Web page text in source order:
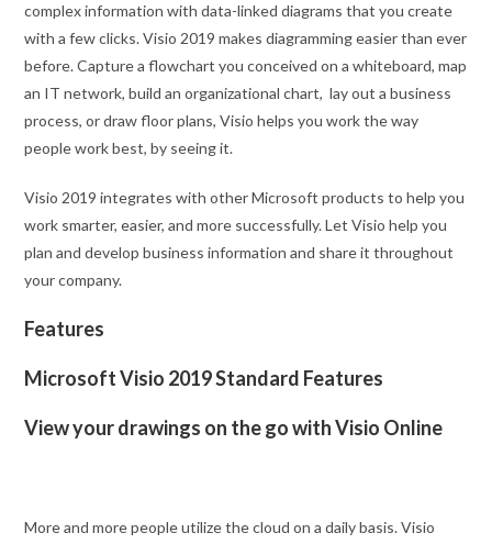
complex information with data-linked diagrams that you create
with a few clicks. Visio 2019 makes diagramming easier than ever
before. Capture a flowchart you conceived on a whiteboard, map
an IT network, build an organizational chart, lay out a business
process, or draw floor plans, Visio helps you work the way
people work best, by seeing it.
Visio 2019 integrates with other Microsoft products to help you
work smarter, easier, and more successfully. Let Visio help you
plan and develop business information and share it throughout
your company.
Features
Microsoft Visio 2019 Standard Features
View your drawings on the go with Visio Online
More and more people utilize the cloud on a daily basis. Visio